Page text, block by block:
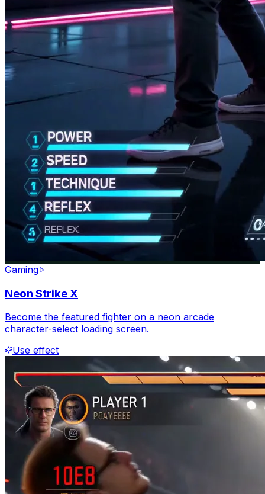
Gaming
Neon Strike X
Become the featured fighter on a neon arcade
character-select loading screen.
Use effect